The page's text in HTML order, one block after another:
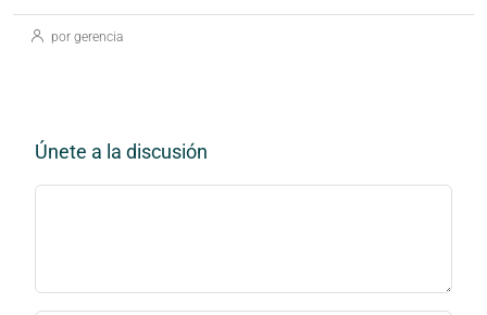
por gerencia
Únete a la discusión